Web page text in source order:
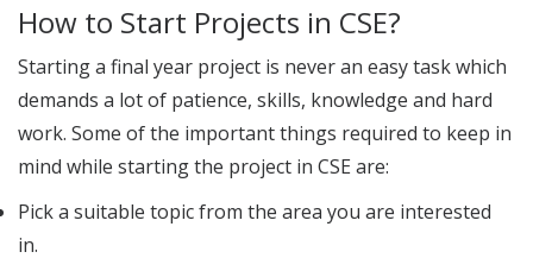
How to Start Projects in CSE?
Starting a final year project is never an easy task which
demands a lot of patience, skills, knowledge and hard
work. Some of the important things required to keep in
mind while starting the project in CSE are:
Pick a suitable topic from the area you are interested
in.